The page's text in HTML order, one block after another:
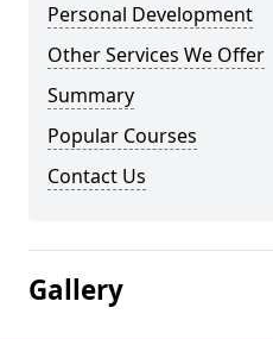
Personal Development
Other Services We Offer
Summary
Popular Courses
Contact Us
Gallery